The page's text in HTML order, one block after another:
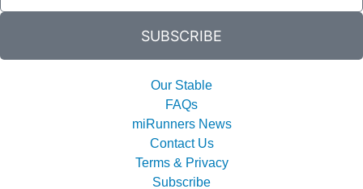
SUBSCRIBE
Our Stable
FAQs
miRunners News
Contact Us
Terms & Privacy
Subscribe